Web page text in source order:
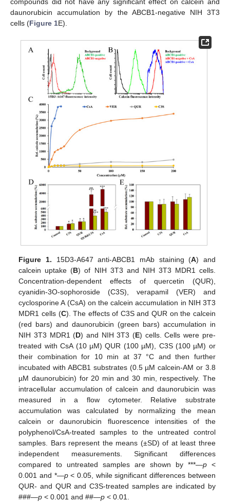
daunorubicin accumulation by the ABCB1-negative NIH 3T3
cells (Figure 1E).
Figure 1. 15D3-A647 anti-ABCB1 mAb staining (A) and
calcein uptake (B) of NIH 3T3 and NIH 3T3 MDR1 cells.
Concentration-dependent effects of quercetin (QUR),
cyanidin-3O-sophoroside (C3S), verapamil (VER) and
cyclosporine A (CsA) on the calcein accumulation in NIH 3T3
MDR1 cells (C). The effects of C3S and QUR on the calcein
(red bars) and daunorubicin (green bars) accumulation in
NIH 3T3 MDR1 (D) and NIH 3T3 (E) cells. Cells were pre-
treated with CsA (10 µM) QUR (100 µM), C3S (100 µM) or
their combination for 10 min at 37 °C and then further
incubated with ABCB1 substrates (0.5 µM calcein-AM or 3.8
µM daunorubicin) for 20 min and 30 min, respectively. The
intracellular accumulation of calcein and daunorubicin was
measured in a flow cytometer. Relative substrate
accumulation was calculated by normalizing the mean
calcein or daunorubicin fluorescence intensities of the
polyphenol/CsA-treated samples to the untreated control
samples. Bars represent the means (±SD) of at least three
independent measurements. Significant differences
compared to untreated samples are shown by ***—p<
0.001 and *—p< 0.05, while significant differences between
QUR- and QUR and C3S-treated samples are indicated by
###—p < 0.001 and ##—p < 0.01.